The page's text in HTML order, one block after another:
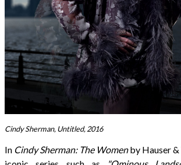
Cindy Sherman, Untitled, 2016
In Cindy Sherman: The Womenby Hauser